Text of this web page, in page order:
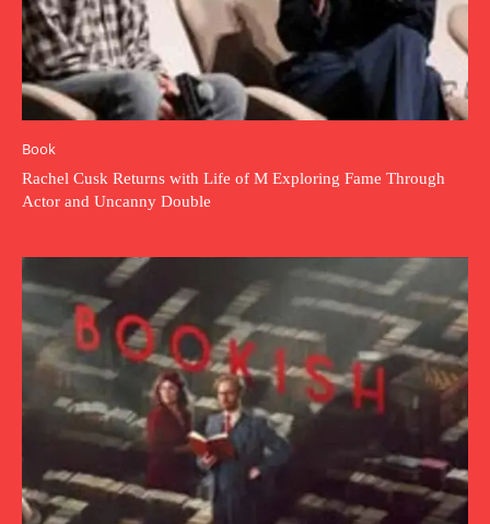
Book
Rachel Cusk Returns with Life of M Exploring Fame Through
Actor and Uncanny Double